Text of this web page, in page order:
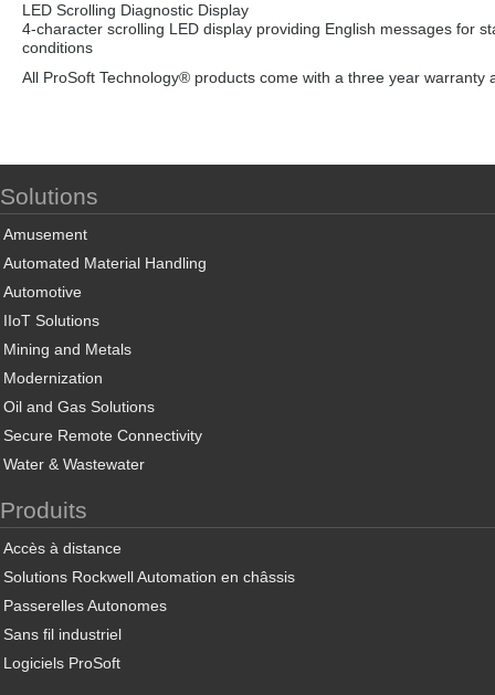
LED Scrolling Diagnostic Display
4-character scrolling LED display providing English messages for
conditions
All ProSoft Technology® products come with a three year warranty
Solutions
Amusement
Automated Material Handling
Automotive
IIoT Solutions
Mining and Metals
Modernization
Oil and Gas Solutions
Secure Remote Connectivity
Water & Wastewater
Produits
Accès à distance
Solutions Rockwell Automation en châssis
Passerelles Autonomes
Sans fil industriel
Logiciels ProSoft